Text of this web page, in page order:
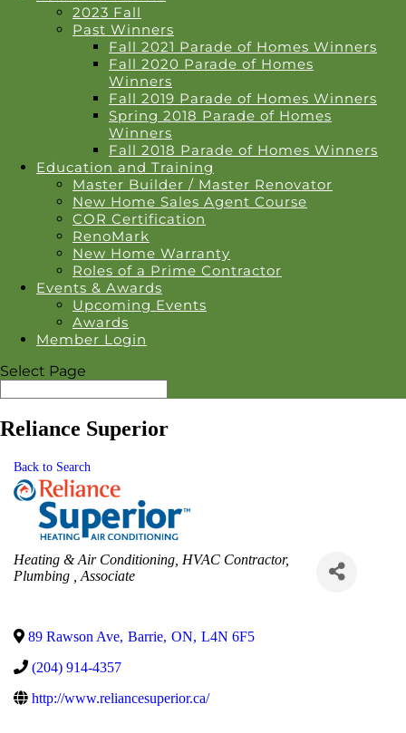
2023 Fall
Past Winners
Fall 2021 Parade of Homes Winners
Fall 2020 Parade of Homes
Winners
Fall 2019 Parade of Homes Winners
Spring 2018 Parade of Homes
Winners
Fall 2018 Parade of Homes Winners
Education and Training
Master Builder / Master Renovator
New Home Sales Agent Course
COR Certification
RenoMark
New Home Warranty
Roles of a Prime Contractor
Events & Awards
Upcoming Events
Awards
Member Login
Select Page
Reliance Superior
Back to Search
Categories
Heating & Air Conditioning HVAC Contractor
Plumbing
Associate
89 Rawson Ave, Barrie, ON, L4N 6F5
(204) 914-4357
http://www.reliancesuperior.ca/